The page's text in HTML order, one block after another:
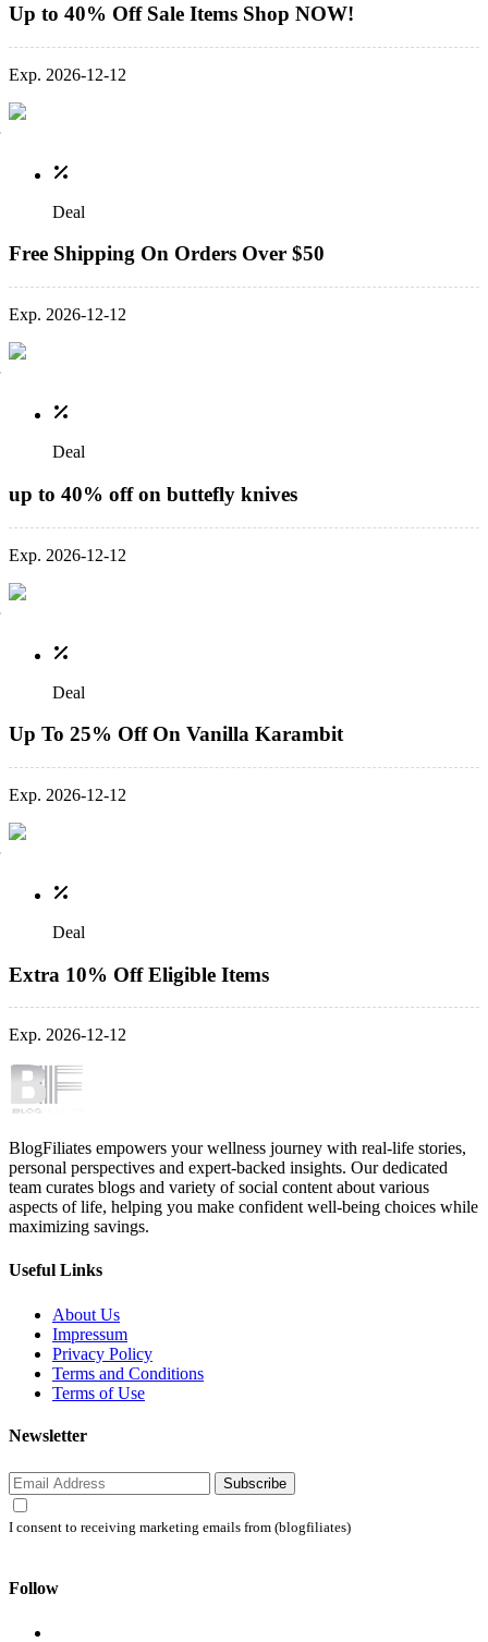
Up to 40% Off Sale Items Shop NOW!
Exp. 2026-12-12
Deal
Free Shipping On Orders Over $50
Exp. 2026-12-12
Deal
up to 40% off on buttefly knives
Exp. 2026-12-12
Deal
Up To 25% Off On Vanilla Karambit
Exp. 2026-12-12
Deal
Extra 10% Off Eligible Items
Exp. 2026-12-12
BlogFiliates empowers your wellness journey with real-life stories,
personal perspectives and expert-backed insights. Our dedicated
team curates blogs and variety of social content about various
aspects of life, helping you make confident well-being choices while
maximizing savings.
Useful Links
About Us
Impressum
Privacy Policy
Terms and Conditions
Terms of Use
Newsletter
Subscribe
I consent to receiving marketing emails from (blogfiliates)
Follow